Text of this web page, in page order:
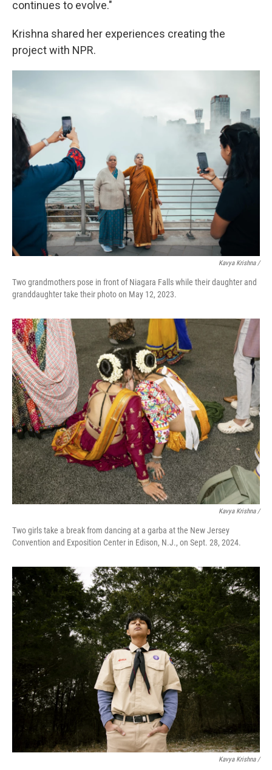
continues to evolve."
Krishna shared her experiences creating the
project with NPR.
Kavya Krishna /
Two grandmothers pose in front of Niagara Falls while their daughter and
granddaughter take their photo on May 12, 2023.
Kavya Krishna /
Two girls take a break from dancing at a garba at the New Jersey
Convention and Exposition Center in Edison, N.J., on Sept. 28, 2024.
Kavya Krishna /